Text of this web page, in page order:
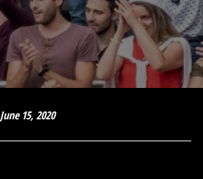
June 15, 2020